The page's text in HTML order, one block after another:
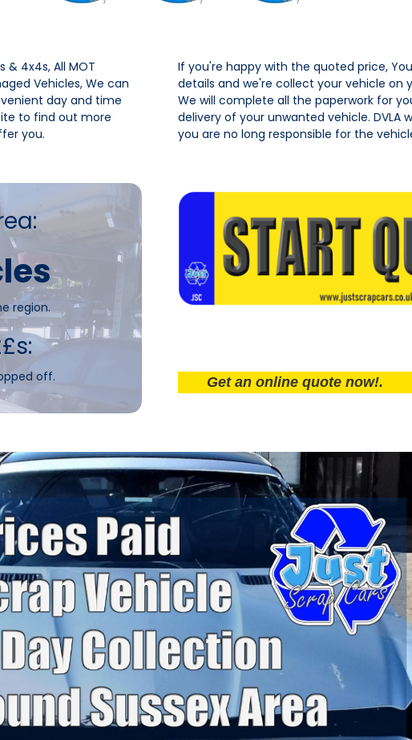
& 4x4s, All MOT
Vehicles, We can
day and time
to find out more
you.
If you're happy with the quoted price,
details and we're collect your vehicle on
We will complete all the paperwork for
delivery of your unwanted vehicle. DVLA
you are no long responsible for the
region.
off. Get an online quote now!.